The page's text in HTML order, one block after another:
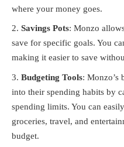
where your money goes.
Savings Pots: Monzo
save for specific goals. You
making it easier to save
Budgeting Tools: Monzo’s
into their spending habits by
spending limits. You can
groceries, travel, and
budget.